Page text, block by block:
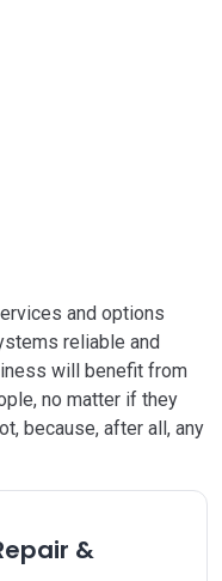
and options
reliable and
will benefit from
no matter if they
because, after all, any
&